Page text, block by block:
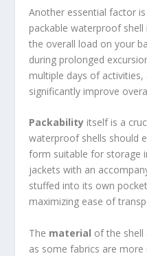
Another essential factor
packable waterproof
the overall load on your
during prolonged
multiple days of
significantly improve
Packability itself is a
waterproof shells should
form suitable for storage
jackets with an
stuffed into its own
maximizing ease of
The material of the shell
as some fabrics are